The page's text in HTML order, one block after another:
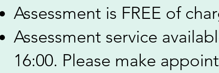
Assessment is FREE of
Assessment service
16:00. Please make